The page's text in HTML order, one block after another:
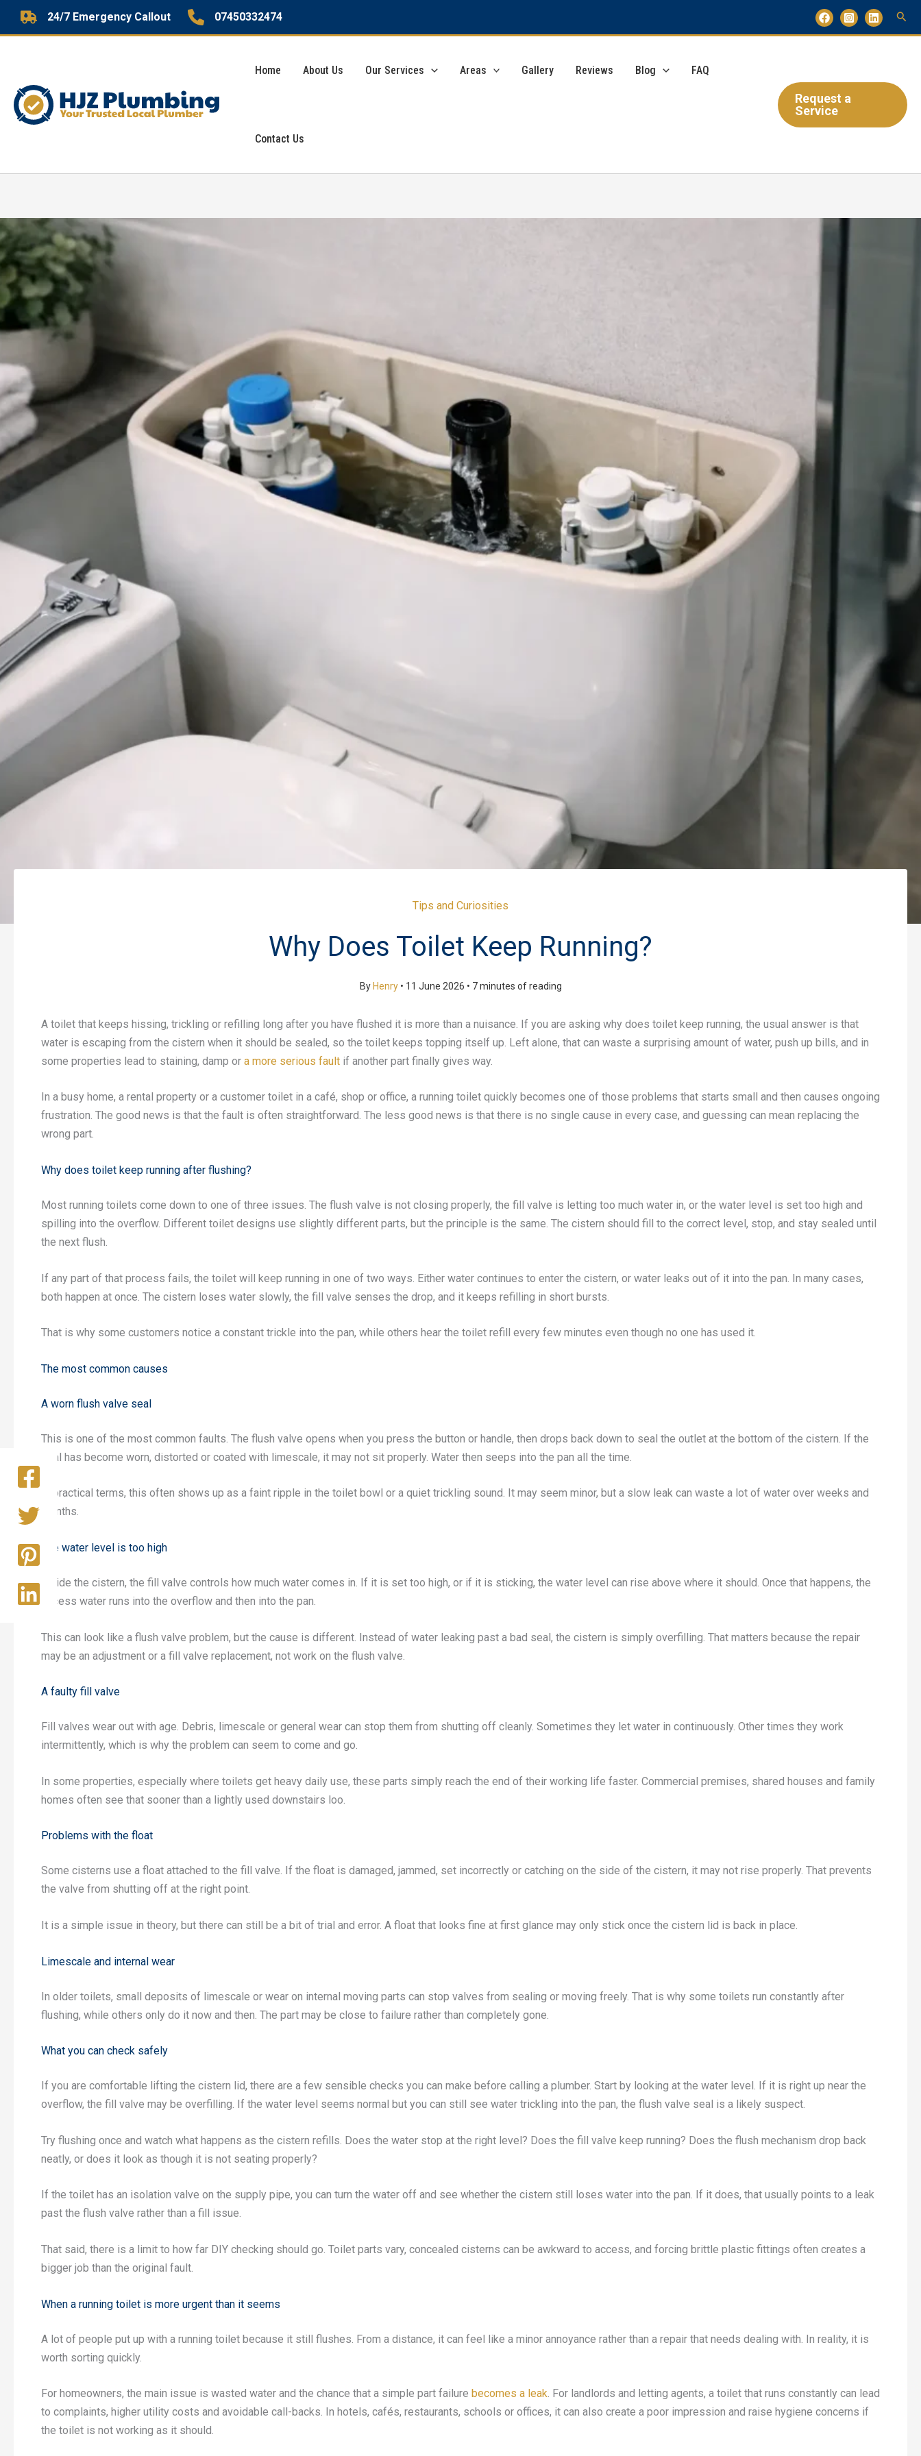
24/7 Emergency Callout 07450332474
Home About Us Our Services Areas Gallery Reviews Blog FAQ
Contact Us
Request a
Service
Tips and Curiosities
Why Does Toilet Keep Running?
By Henry • 11 June 2026 • 7 minutes of reading
A toilet that keeps hissing, trickling or refilling long after you have flushed it is more than a nuisance. If you are asking why does toilet keep running, the usual answer is that
water is escaping from the cistern when it should be sealed, so the toilet keeps topping itself up. Left alone, that can waste a surprising amount of water, push up bills, and in
some properties lead to staining, damp or a more serious fault if another part finally gives way.
In a busy home, a rental property or a customer toilet in a café, shop or office, a running toilet quickly becomes one of those problems that starts small and then causes ongoing
frustration. The good news is that the fault is often straightforward. The less good news is that there is no single cause in every case, and guessing can mean replacing the
wrong part.
Why does toilet keep running after flushing?
Most running toilets come down to one of three issues. The flush valve is not closing properly, the fill valve is letting too much water in, or the water level is set too high and
spilling into the overflow. Different toilet designs use slightly different parts, but the principle is the same. The cistern should fill to the correct level, stop, and stay sealed until
the next flush.
If any part of that process fails, the toilet will keep running in one of two ways. Either water continues to enter the cistern, or water leaks out of it into the pan. In many cases,
both happen at once. The cistern loses water slowly, the fill valve senses the drop, and it keeps refilling in short bursts.
That is why some customers notice a constant trickle into the pan, while others hear the toilet refill every few minutes even though no one has used it.
The most common causes
A worn flush valve seal
This is one of the most common faults. The flush valve opens when you press the button or handle, then drops back down to seal the outlet at the bottom of the cistern. If the
seal has become worn, distorted or coated with limescale, it may not sit properly. Water then seeps into the pan all the time.
In practical terms, this often shows up as a faint ripple in the toilet bowl or a quiet trickling sound. It may seem minor, but a slow leak can waste a lot of water over weeks and
months.
The water level is too high
Inside the cistern, the fill valve controls how much water comes in. If it is set too high, or if it is sticking, the water level can rise above where it should. Once that happens, the
excess water runs into the overflow and then into the pan.
This can look like a flush valve problem, but the cause is different. Instead of water leaking past a bad seal, the cistern is simply overfilling. That matters because the repair
may be an adjustment or a fill valve replacement, not work on the flush valve.
A faulty fill valve
Fill valves wear out with age. Debris, limescale or general wear can stop them from shutting off cleanly. Sometimes they let water in continuously. Other times they work
intermittently, which is why the problem can seem to come and go.
In some properties, especially where toilets get heavy daily use, these parts simply reach the end of their working life faster. Commercial premises, shared houses and family
homes often see that sooner than a lightly used downstairs loo.
Problems with the float
Some cisterns use a float attached to the fill valve. If the float is damaged, jammed, set incorrectly or catching on the side of the cistern, it may not rise properly. That prevents
the valve from shutting off at the right point.
It is a simple issue in theory, but there can still be a bit of trial and error. A float that looks fine at first glance may only stick once the cistern lid is back in place.
Limescale and internal wear
In older toilets, small deposits of limescale or wear on internal moving parts can stop valves from sealing or moving freely. That is why some toilets run constantly after
flushing, while others only do it now and then. The part may be close to failure rather than completely gone.
What you can check safely
If you are comfortable lifting the cistern lid, there are a few sensible checks you can make before calling a plumber. Start by looking at the water level. If it is right up near the
overflow, the fill valve may be overfilling. If the water level seems normal but you can still see water trickling into the pan, the flush valve seal is a likely suspect.
Try flushing once and watch what happens as the cistern refills. Does the water stop at the right level? Does the fill valve keep running? Does the flush mechanism drop back
neatly, or does it look as though it is not seating properly?
If the toilet has an isolation valve on the supply pipe, you can turn the water off and see whether the cistern still loses water into the pan. If it does, that usually points to a leak
past the flush valve rather than a fill issue.
That said, there is a limit to how far DIY checking should go. Toilet parts vary, concealed cisterns can be awkward to access, and forcing brittle plastic fittings often creates a
bigger job than the original fault.
When a running toilet is more urgent than it seems
A lot of people put up with a running toilet because it still flushes. From a distance, it can feel like a minor annoyance rather than a repair that needs dealing with. In reality, it is
worth sorting quickly.
For homeowners, the main issue is wasted water and the chance that a simple part failure becomes a leak. For landlords and letting agents, a toilet that runs constantly can lead
to complaints, higher utility costs and avoidable call-backs. In hotels, cafés, restaurants, schools or offices, it can also create a poor impression and raise hygiene concerns if
the toilet is not working as it should.